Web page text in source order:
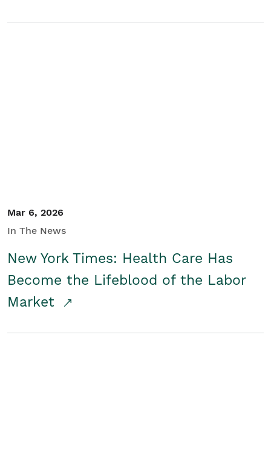
Mar 6, 2026
In The News
New York Times: Health Care Has
Become the Lifeblood of the Labor
Market